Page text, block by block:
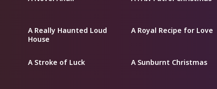
A Really Haunted Loud
House
A Royal Recipe for Love
A Stroke of Luck A Sunburnt Christmas